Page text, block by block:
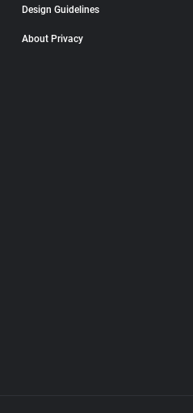
Design Guidelines
About Privacy